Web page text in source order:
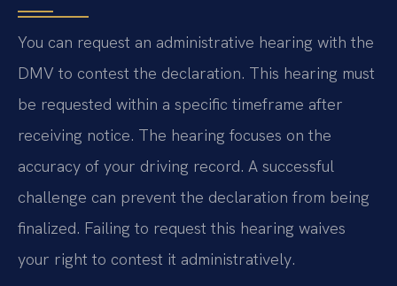
You can request an administrative hearing with the
DMV to contest the declaration. This hearing must
be requested within a specific timeframe after
receiving notice. The hearing focuses on the
accuracy of your driving record. A successful
challenge can prevent the declaration from being
finalized. Failing to request this hearing waives
your right to contest it administratively.